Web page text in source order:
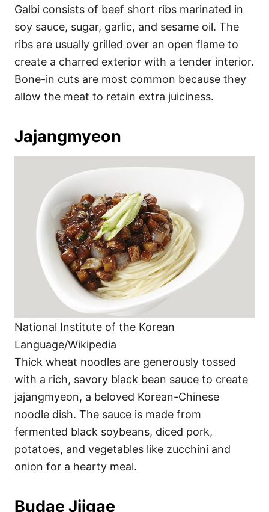
Galbi consists of beef short ribs marinated in
soy sauce, sugar, garlic, and sesame oil. The
ribs are usually grilled over an open flame to
create a charred exterior with a tender interior.
Bone-in cuts are most common because they
allow the meat to retain extra juiciness.
Jajangmyeon
National Institute of the Korean
Language/Wikipedia
Thick wheat noodles are generously tossed
with a rich, savory black bean sauce to create
jajangmyeon, a beloved Korean-Chinese
noodle dish. The sauce is made from
fermented black soybeans, diced pork,
potatoes, and vegetables like zucchini and
onion for a hearty meal.
Budae Jjigae